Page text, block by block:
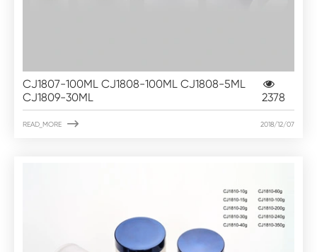
CJ1807-100ML CJ1808-100ML CJ1808-5ML
CJ1809-30ML
2378
READ_MORE  2018/12/07